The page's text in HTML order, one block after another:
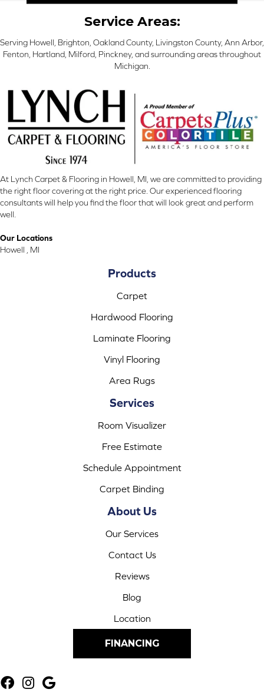
Service Areas:
Serving Howell, Brighton, Oakland County, Livingston County, Ann Arbor,
Fenton, Hartland, Milford, Pinckney, and surrounding areas throughout
Michigan.
At Lynch Carpet & Flooring in Howell, MI, we are committed to providing
the right floor covering at the right price. Our experienced flooring
consultants will help you find the floor that will look great and perform
well.
Our Locations
Howell , MI
Products
Carpet
Hardwood Flooring
Laminate Flooring
Vinyl Flooring
Area Rugs
Services
Room Visualizer
Free Estimate
Schedule Appointment
Carpet Binding
About Us
Our Services
Contact Us
Reviews
Blog
Location
FINANCING